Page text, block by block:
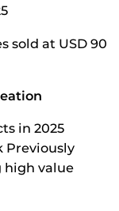
sold at USD 90
in 2025
Previously
high value